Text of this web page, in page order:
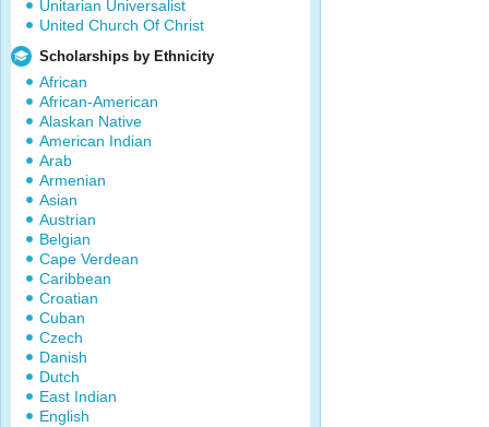
Unitarian Universalist
United Church Of Christ
Scholarships by Ethnicity
African
African-American
Alaskan Native
American Indian
Arab
Armenian
Asian
Austrian
Belgian
Cape Verdean
Caribbean
Croatian
Cuban
Czech
Danish
Dutch
East Indian
English